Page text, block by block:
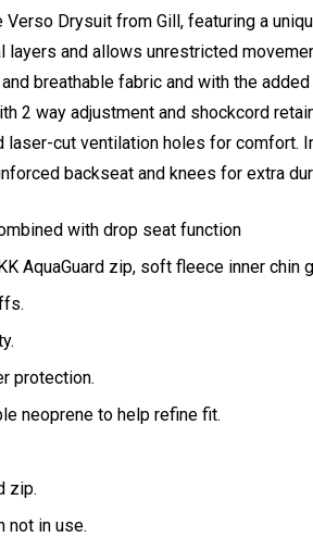
Drysuit from Gill, featuring a
and allows unrestricted
breathable fabric and with the
2 way adjustment and shockcord
laser-cut ventilation holes for
backseat and knees for extra
with drop seat function
AquaGuard zip, soft fleece inner chin
protection.
neoprene to help refine fit.
zip.
not in use.